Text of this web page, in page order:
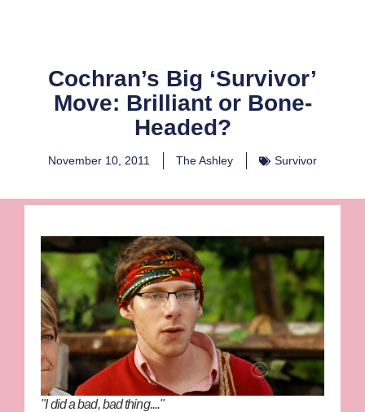
Cochran’s Big ‘Survivor’
Move: Brilliant or Bone-
Headed?
November 10, 2011 The Ashley Survivor
"I did a bad, bad thing...."